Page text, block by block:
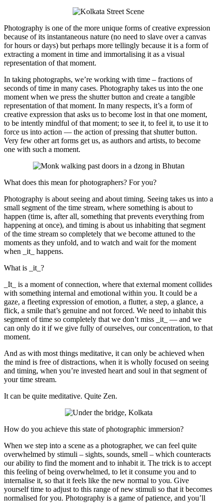
Photography is one of the more unique forms of creative expression
because of its instantaneous nature (no need to slave over a canvas
for hours or days) but perhaps more tellingly because it is a form of
extracting a moment in time and immortalising it as a visual
representation of that moment.
In taking photographs, we’re working with time – fractions of
seconds of time in many cases. Photography takes us into the one
moment when we press the shutter button and create a tangible
representation of that moment. In many respects, it’s a form of
creative expression that asks us to become lost in that one moment,
to be intently mindful of that moment; to see it, to feel it, to use it to
force us into action — the action of pressing that shutter button.
Very few other art forms get us, as authors and artists, to become
one with such a moment.
What does this mean for photographers? For you?
Photography is about seeing and about timing. Seeing takes us into a
small segment of the time stream, where something is about to
happen (time is, after all, something that prevents everything from
happening at once), and timing is about us inhabiting that segment
of the time stream so completely that we become attuned to the
moments as they unfold, and to watch and wait for the moment
when _it_ happens.
What is _it_?
_It_ is a moment of connection, where that external moment collides
with something internal and emotional within you. It could be a
gaze, a fleeting expression of emotion, a flutter, a step, a glance, a
flick, a smile that’s genuine and not forced. We need to inhabit this
segment of time so completely that we don’t miss _it_ — and we
can only do it if we give fully of ourselves, our concentration, to that
moment.
And as with most things meditative, it can only be achieved when
the mind is free of distractions, when it is wholly focused on seeing
and timing, when you’re invested heart and soul in that segment of
your time stream.
It can be quite meditative. Quite Zen.
How do you achieve this state of photographic immersion?
When we step into a scene as a photographer, we can feel quite
overwhelmed by stimuli – sights, sounds, smell – which counteracts
our ability to find the moment and to inhabit it. The trick is to accept
this feeling of being overwhelmed, to let it consume you and to
internalise it, so that it feels like the new normal to you. Give
yourself time to adjust to this range of new stimuli so that it becomes
normalised for you. Photography is a game of patience, and you’ll